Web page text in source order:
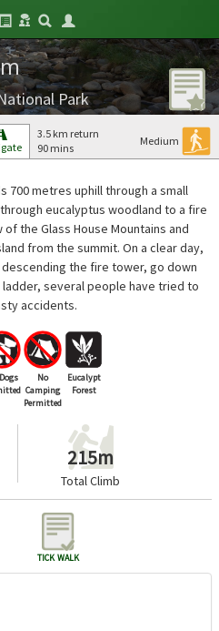
Park
Medium
3.5 km return
90 mins
700 metres uphill through a small
eucalyptus woodland to a fire
the Glass House Mountains and
from the summit. On a clear day,
descending the fire tower, go down
several people have tried to
accidents.
No
Camping
Permitted
Eucalypt
Forest
215m
Total Climb
tick walk